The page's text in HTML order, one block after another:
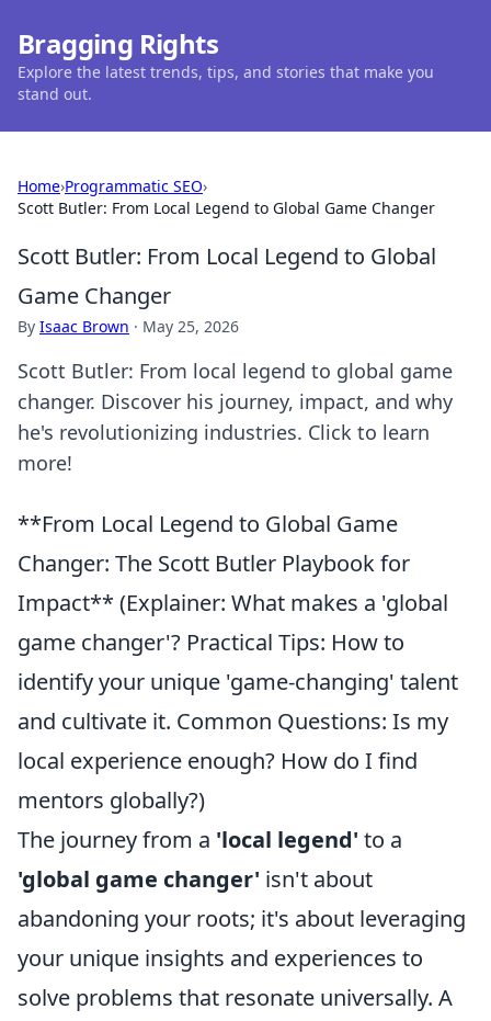
Bragging Rights
Explore the latest trends, tips, and stories that make you
stand out.
Home›Programmatic SEO›
Scott Butler: From Local Legend to Global Game Changer
Scott Butler: From Local Legend to Global
Game Changer
By Isaac Brown · May 25, 2026
Scott Butler: From local legend to global game
changer. Discover his journey, impact, and why
he's revolutionizing industries. Click to learn
more!
**From Local Legend to Global Game
Changer: The Scott Butler Playbook for
Impact** (Explainer: What makes a 'global
game changer'? Practical Tips: How to
identify your unique 'game-changing' talent
and cultivate it. Common Questions: Is my
local experience enough? How do I find
mentors globally?)
The journey from a 'local legend' to a
'global game changer' isn't about
abandoning your roots; it's about leveraging
your unique insights and experiences to
solve problems that resonate universally. A